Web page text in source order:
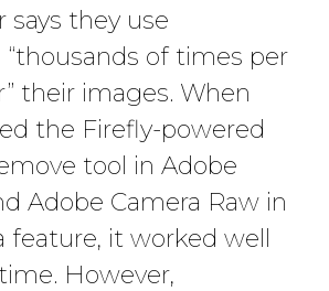
says they use
of times per
their images. When
the Firefly-powered
tool in Adobe
Adobe Camera Raw in
feature, it worked well
However,